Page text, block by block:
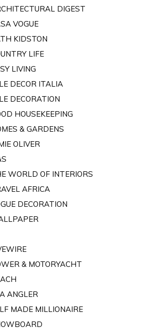
DIGEST
VOGUE
KIDSTON
LIFE
LIVING
DECOR ITALIA
DECORATION
HOUSEKEEPING
& GARDENS
OLIVER
WORLD OF INTERIORS
AFRICA
DECORATION
& MOTORYACHT
ANGLER
MADE MILLIONAIRE